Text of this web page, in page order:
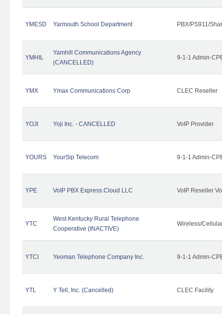
YMESD Yarmouth School Department PBX/PS911/
YMHIL
Yamhill Communications Agency
(CANCELLED)
9-1-1 Admin-
YMX Ymax Communications Corp CLEC Reseller
YOJI Yoji Inc. - CANCELLED VoIP Provider
YOURS YourSip Telecom 9-1-1 Admin-
YPE VoIP PBX Express.Cloud LLC VoIP Reseller
YTC
West Kentucky Rural Telephone
Cooperative (INACTIVE)
Wireless/
YTCI Yeoman Telephone Company Inc. 9-1-1 Admin-
YTL Y Tell, Inc. (Cancelled) CLEC Facility